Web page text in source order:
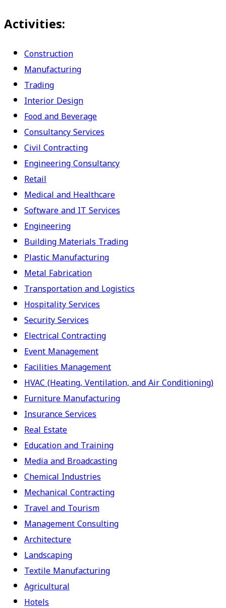
Activities:
Construction
Manufacturing
Trading
Interior Design
Food and Beverage
Consultancy Services
Civil Contracting
Engineering Consultancy
Retail
Medical and Healthcare
Software and IT Services
Engineering
Building Materials Trading
Plastic Manufacturing
Metal Fabrication
Transportation and Logistics
Hospitality Services
Security Services
Electrical Contracting
Event Management
Facilities Management
HVAC (Heating, Ventilation, and Air Conditioning)
Furniture Manufacturing
Insurance Services
Real Estate
Education and Training
Media and Broadcasting
Chemical Industries
Mechanical Contracting
Travel and Tourism
Management Consulting
Architecture
Landscaping
Textile Manufacturing
Agricultural
Hotels